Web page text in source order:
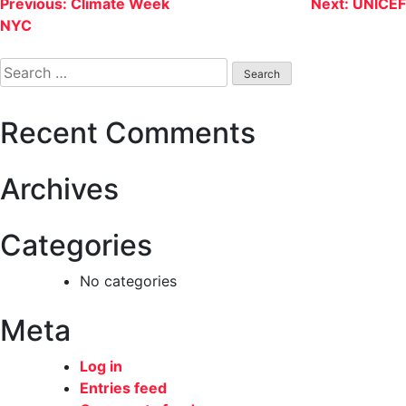
navigation
Previous: Climate Week
NYC
Next: UNICEF
Search
for:
Recent Comments
Archives
Categories
No categories
Meta
Log in
Entries feed